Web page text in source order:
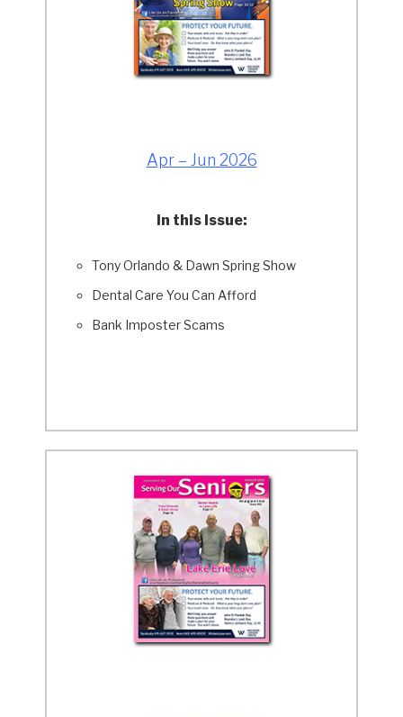
Apr – Jun 2026
In this Issue:
Tony Orlando & Dawn Spring Show
Dental Care You Can Afford
Bank Imposter Scams